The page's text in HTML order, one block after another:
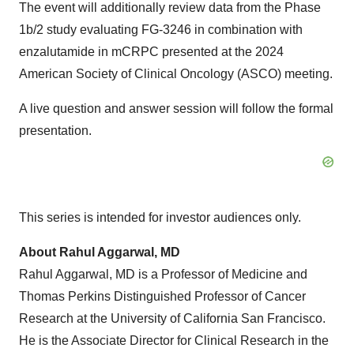
The event will additionally review data from the Phase
1b/2 study evaluating FG-3246 in combination with
enzalutamide in mCRPC presented at the 2024
American Society of Clinical Oncology (ASCO) meeting.
A live question and answer session will follow the formal
presentation.
This series is intended for investor audiences only.
About Rahul Aggarwal, MD
Rahul Aggarwal, MD is a Professor of Medicine and
Thomas Perkins Distinguished Professor of Cancer
Research at the University of California San Francisco.
He is the Associate Director for Clinical Research in the